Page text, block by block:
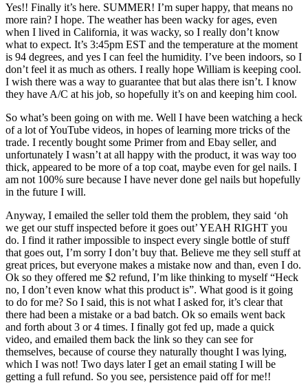
Yes!! Finally it’s here. SUMMER! I’m super happy, that means no
more rain? I hope. The weather has been wacky for ages, even
when I lived in California, it was wacky, so I really don’t know
what to expect. It’s 3:45pm EST and the temperature at the moment
is 94 degrees, and yes I can feel the humidity. I’ve been indoors, so I
don’t feel it as much as others. I really hope William is keeping cool.
I wish there was a way to guarantee that but alas there isn’t. I know
they have A/C at his job, so hopefully it’s on and keeping him cool.
So what’s been going on with me. Well I have been watching a heck
of a lot of YouTube videos, in hopes of learning more tricks of the
trade. I recently bought some Primer from and Ebay seller, and
unfortunately I wasn’t at all happy with the product, it was way too
thick, appeared to be more of a top coat, maybe even for gel nails. I
am not 100% sure because I have never done gel nails but hopefully
in the future I will.
Anyway, I emailed the seller told them the problem, they said ‘oh
we get our stuff inspected before it goes out’ YEAH RIGHT you
do. I find it rather impossible to inspect every single bottle of stuff
that goes out, I’m sorry I don’t buy that. Believe me they sell stuff at
great prices, but everyone makes a mistake now and than, even I do.
Ok so they offered me $2 refund, I’m like thinking to myself “Heck
no, I don’t even know what this product is”. What good is it going
to do for me? So I said, this is not what I asked for, it’s clear that
there had been a mistake or a bad batch. Ok so emails went back
and forth about 3 or 4 times. I finally got fed up, made a quick
video, and emailed them back the link so they can see for
themselves, because of course they naturally thought I was lying,
which I was not! Two days later I get an email stating I will be
getting a full refund. So you see, persistence paid off for me!!